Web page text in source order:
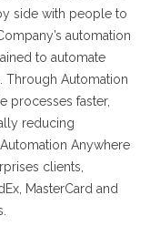
side with people to
automation
to automate
Through Automation
processes faster,
reducing
Anywhere
clients,
MasterCard and